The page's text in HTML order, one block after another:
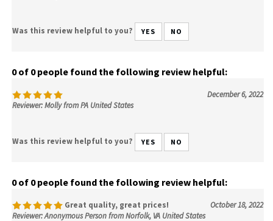
Was this review helpful to you? YES NO
0 of 0 people found the following review helpful:
December 6, 2022
Reviewer: Molly from PA United States
Was this review helpful to you? YES NO
0 of 0 people found the following review helpful:
Great quality, great prices!
October 18, 2022
Reviewer: Anonymous Person from Norfolk, VA United States